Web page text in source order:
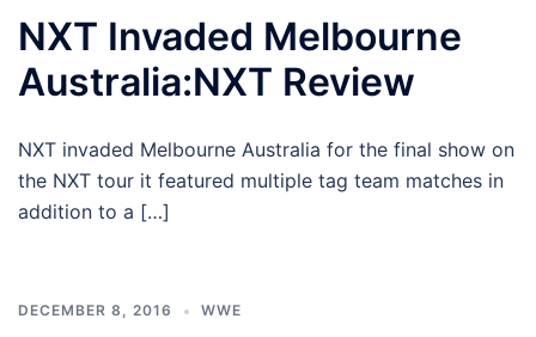
NXT Invaded Melbourne
Australia:NXT Review
NXT invaded Melbourne Australia for the final show on
the NXT tour it featured multiple tag team matches in
addition to a […]
DECEMBER 8, 2016 WWE